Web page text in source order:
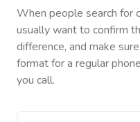
When people search for
usually want to confirm
difference, and make
format for a regular
you call.